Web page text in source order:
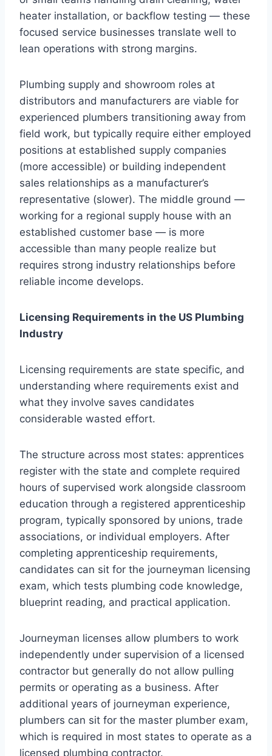
heater installation, or backflow testing — these
focused service businesses translate well to
lean operations with strong margins.
Plumbing supply and showroom roles at
distributors and manufacturers are viable for
experienced plumbers transitioning away from
field work, but typically require either employed
positions at established supply companies
(more accessible) or building independent
sales relationships as a manufacturer’s
representative (slower). The middle ground —
working for a regional supply house with an
established customer base — is more
accessible than many people realize but
requires strong industry relationships before
reliable income develops.
Licensing Requirements in the US Plumbing
Industry
Licensing requirements are state specific, and
understanding where requirements exist and
what they involve saves candidates
considerable wasted effort.
The structure across most states: apprentices
register with the state and complete required
hours of supervised work alongside classroom
education through a registered apprenticeship
program, typically sponsored by unions, trade
associations, or individual employers. After
completing apprenticeship requirements,
candidates can sit for the journeyman licensing
exam, which tests plumbing code knowledge,
blueprint reading, and practical application.
Journeyman licenses allow plumbers to work
independently under supervision of a licensed
contractor but generally do not allow pulling
permits or operating as a business. After
additional years of journeyman experience,
plumbers can sit for the master plumber exam,
which is required in most states to operate as a
licensed plumbing contractor.